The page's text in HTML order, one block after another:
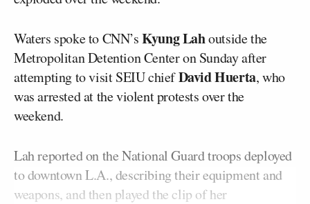
Waters spoke to CNN’sKyung Lahoutside the
Metropolitan Detention Center on Sunday after
attempting to visit SEIU chiefDavid Huerta, who
was arrested at the violent protests over the
weekend.
Lah reported on the National Guard troops deployed
to downtown L.A., describing their equipment and
weapons, and then played the clip of her